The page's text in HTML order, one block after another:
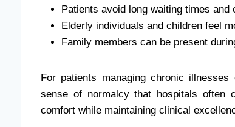
Patients avoid long waiting times and
Elderly individuals and children feel
Family members can be present
For patients managing chronic
sense of normalcy that hospitals often
comfort while maintaining clinical